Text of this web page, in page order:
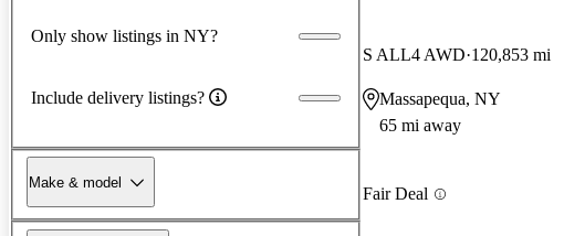
Only show listings in NY?
Include delivery listings?
Make & model
S ALL4 AWD 120,853 mi
Massapequa, NY
65 mi away
Fair Deal